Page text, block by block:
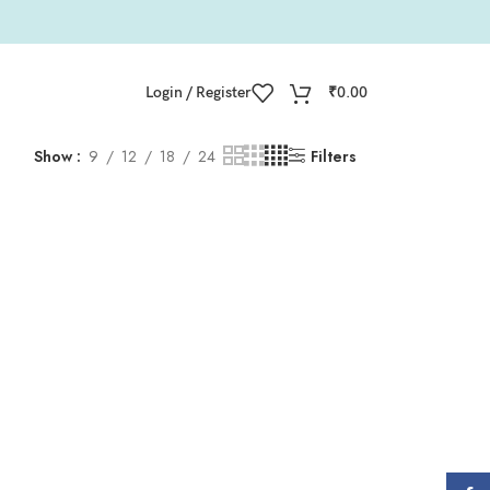
Login / Register ₹0.00
Show 9 12 18 24 Filters